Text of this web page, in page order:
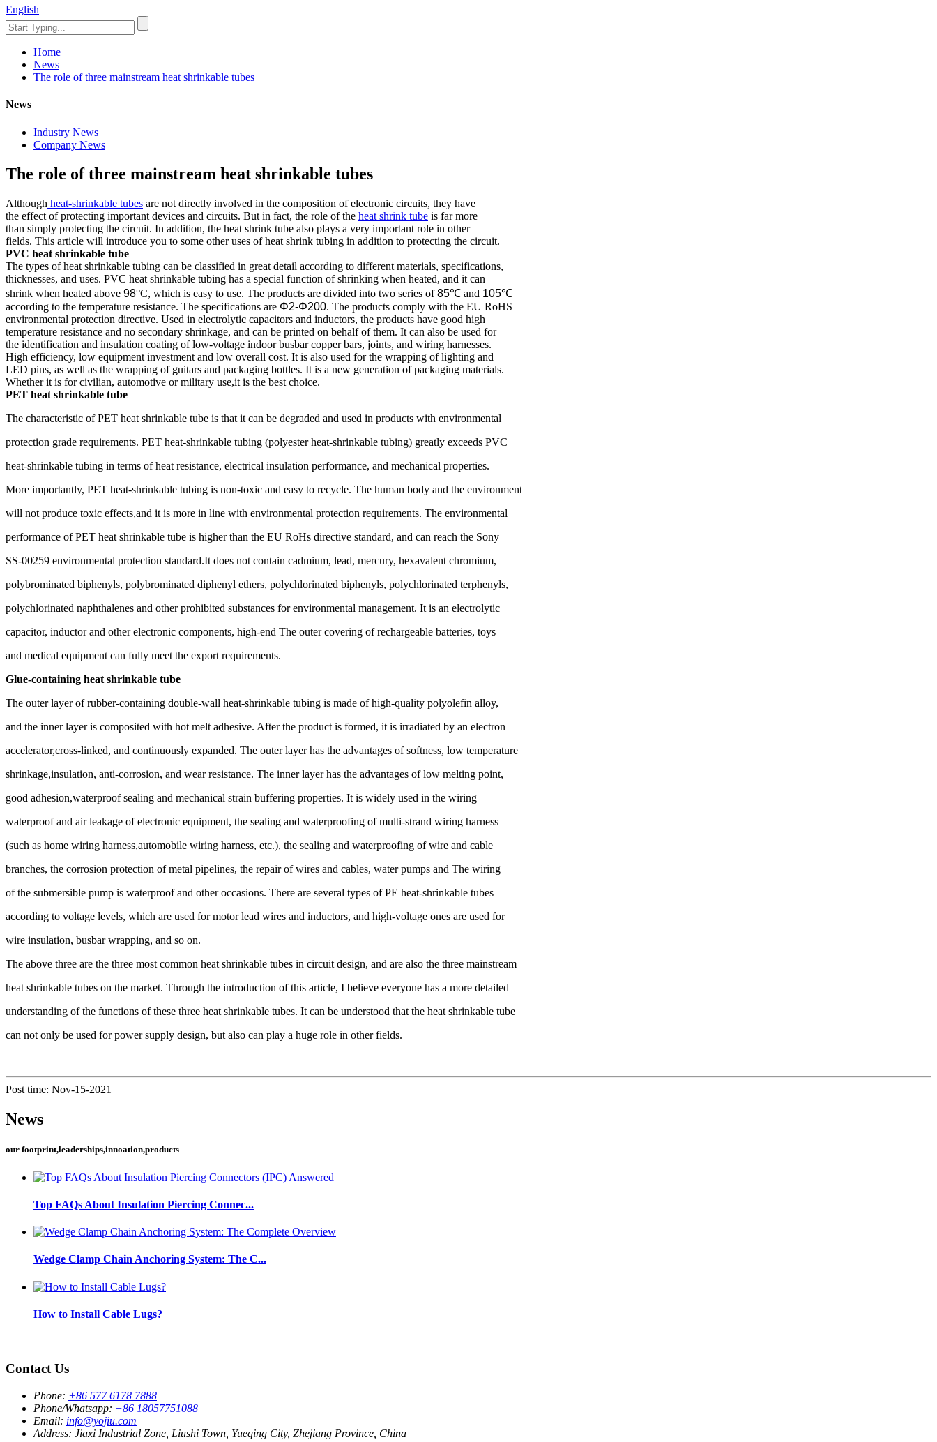
English
Home
News
The role of three mainstream heat shrinkable tubes
News
Industry News
Company News
The role of three mainstream heat shrinkable tubes
Although heat-shrinkable tubes are not directly involved in the composition of electronic circuits, they have
the effect of protecting important devices and circuits. But in fact, the role of the heat shrink tube is far more
than simply protecting the circuit. In addition, the heat shrink tube also plays a very important role in other
fields. This article will introduce you to some other uses of heat shrink tubing in addition to protecting the circuit.
PVC heat shrinkable tube
The types of heat shrinkable tubing can be classified in great detail according to different materials, specifications,
thicknesses, and uses. PVC heat shrinkable tubing has a special function of shrinking when heated, and it can
shrink when heated above 98°C, which is easy to use. The products are divided into two series of85℃ and 105℃
according to the temperature resistance. The specifications are Φ2-Φ200. The products comply with the EU RoHS
environmental protection directive. Used in electrolytic capacitors and inductors, the products have good high
temperature resistance and no secondary shrinkage, and can be printed on behalf of them. It can also be used for
the identification and insulation coating of low-voltage indoor busbar copper bars, joints, and wiring harnesses.
High efficiency, low equipment investment and low overall cost. It is also used for the wrapping of lighting and
LED pins, as well as the wrapping of guitars and packaging bottles. It is a new generation of packaging materials.
Whether it is for civilian, automotive or military use,it is the best choice.
PET heat shrinkable tube
The characteristic of PET heat shrinkable tube is that it can be degraded and used in products with environmental
protection grade requirements. PET heat-shrinkable tubing (polyester heat-shrinkable tubing) greatly exceeds PVC
heat-shrinkable tubing in terms of heat resistance, electrical insulation performance, and mechanical properties.
More importantly, PET heat-shrinkable tubing is non-toxic and easy to recycle. The human body and the environment
will not produce toxic effects,and it is more in line with environmental protection requirements. The environmental
performance of PET heat shrinkable tube is higher than the EU RoHs directive standard, and can reach the Sony
SS-00259 environmental protection standard.It does not contain cadmium, lead, mercury, hexavalent chromium,
polybrominated biphenyls, polybrominated diphenyl ethers, polychlorinated biphenyls, polychlorinated terphenyls,
polychlorinated naphthalenes and other prohibited substances for environmental management. It is an electrolytic
capacitor, inductor and other electronic components, high-end The outer covering of rechargeable batteries, toys
and medical equipment can fully meet the export requirements.
Glue-containing heat shrinkable tube
The outer layer of rubber-containing double-wall heat-shrinkable tubing is made of high-quality polyolefin alloy,
and the inner layer is composited with hot melt adhesive. After the product is formed, it is irradiated by an electron
accelerator,cross-linked, and continuously expanded. The outer layer has the advantages of softness, low temperature
shrinkage,insulation, anti-corrosion, and wear resistance. The inner layer has the advantages of low melting point,
good adhesion,waterproof sealing and mechanical strain buffering properties. It is widely used in the wiring
waterproof and air leakage of electronic equipment, the sealing and waterproofing of multi-strand wiring harness
(such as home wiring harness,automobile wiring harness, etc.), the sealing and waterproofing of wire and cable
branches, the corrosion protection of metal pipelines, the repair of wires and cables, water pumps and The wiring
of the submersible pump is waterproof and other occasions. There are several types of PE heat-shrinkable tubes
according to voltage levels, which are used for motor lead wires and inductors, and high-voltage ones are used for
wire insulation, busbar wrapping, and so on.
The above three are the three most common heat shrinkable tubes in circuit design, and are also the three mainstream
heat shrinkable tubes on the market. Through the introduction of this article, I believe everyone has a more detailed
understanding of the functions of these three heat shrinkable tubes. It can be understood that the heat shrinkable tube
can not only be used for power supply design, but also can play a huge role in other fields.
Post time: Nov-15-2021
News
our footprint,leaderships,innoation,products
Top FAQs About Insulation Piercing Connec...
Wedge Clamp Chain Anchoring System: The C...
How to Install Cable Lugs?
Contact Us
Phone: +86 577 6178 7888
Phone/Whatsapp: +86 18057751088
Email: info@yojiu.com
Address: Jiaxi Industrial Zone, Liushi Town, Yueqing City, Zhejiang Province, China